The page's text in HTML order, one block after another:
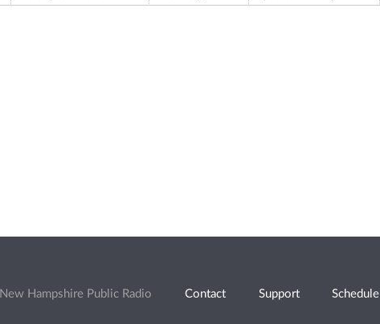
Hampshire Public Radio Contact Support Schedule